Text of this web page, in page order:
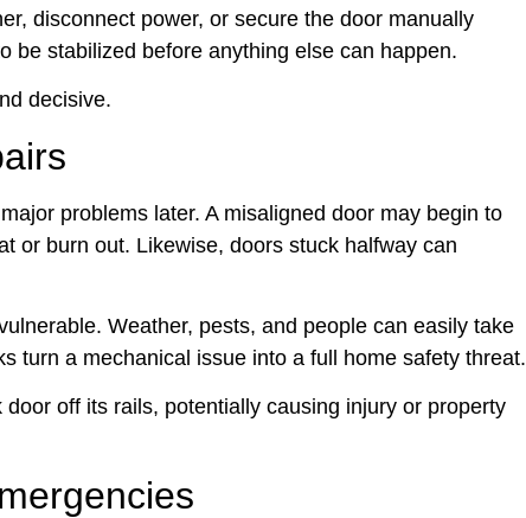
disconnect power, or secure the door manually
be stabilized before anything else can happen.
decisive.
problems later. A misaligned door may begin to
or burn out. Likewise, doors stuck halfway can
Weather, pests, and people can easily take
turn a mechanical issue into a full home safety threat.
off its rails, potentially causing injury or property